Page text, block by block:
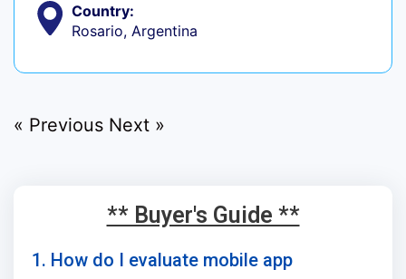
Country:
Rosario, Argentina
« Previous Next »
** Buyer's Guide **
1. How do I evaluate mobile app